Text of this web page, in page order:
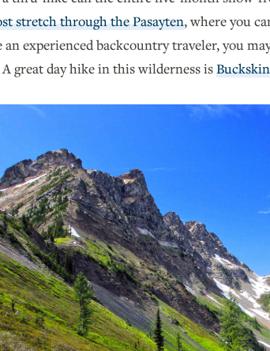
stretch through the Pasayten, where you
experienced backcountry traveler, you
great day hike in this wilderness is